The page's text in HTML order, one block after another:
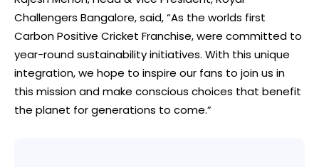
Challengers Bangalore, said, “As the worlds first
Carbon Positive Cricket Franchise, were committed to
year-round sustainability initiatives. With this unique
integration, we hope to inspire our fans to join us in
this mission and make conscious choices that benefit
the planet for generations to come.”